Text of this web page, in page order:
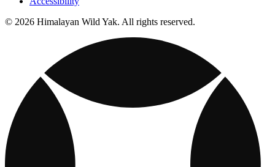
© 2026 Himalayan Wild Yak. All rights reserved.